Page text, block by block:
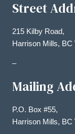
Street
215 Kilby Road,
Harrison Mills, BC
–
Mailing
P.O. Box #55,
Harrison Mills, BC